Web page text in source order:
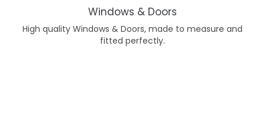
Windows & Doors
High quality Windows & Doors, made to measure and
fitted perfectly.